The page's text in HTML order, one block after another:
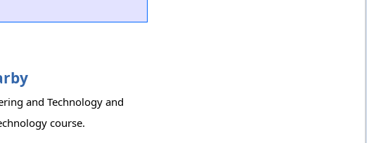
and Technology and
course.